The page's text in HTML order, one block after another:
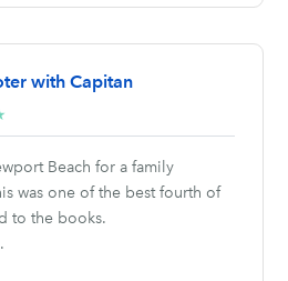
with Capitan
stars
Beach for a family
was one of the best fourth of
to the books.